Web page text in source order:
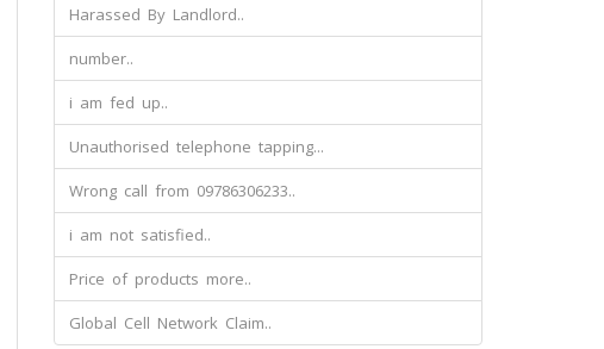
Harassed By Landlord..
number..
i am fed up..
Unauthorised telephone tapping...
Wrong call from 09786306233..
i am not satisfied..
Price of products more..
Global Cell Network Claim..